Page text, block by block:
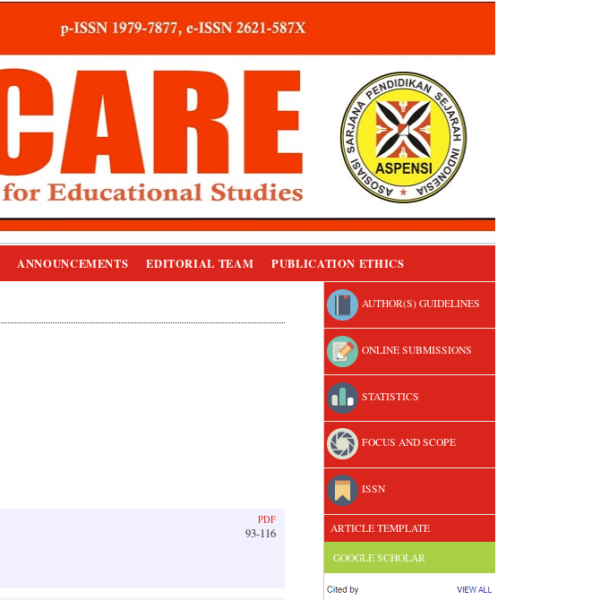
AUTHOR(S) GUIDELINES
ONLINE SUBMISSIONS
STATISTICS
FOCUS AND SCOPE
ISSN
ARTICLE TEMPLATE
GOOGLE SCHOLAR
ANNOUNCEMENTS EDITORIAL TEAM PUBLICATION ETHICS
PDF
93-116